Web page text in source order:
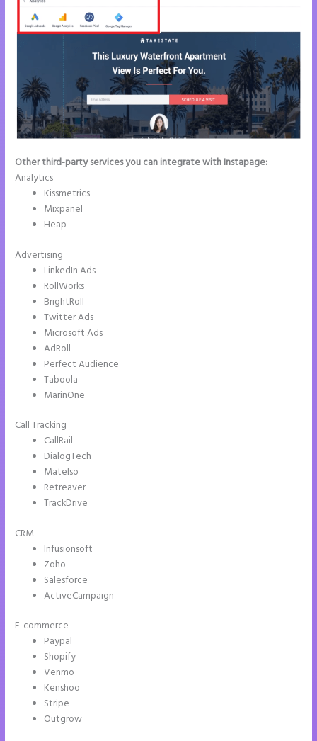
Other third-party services you can integrate with Instapage:
Analytics
Kissmetrics
Mixpanel
Heap
Advertising
LinkedIn Ads
RollWorks
BrightRoll
Twitter Ads
Microsoft Ads
AdRoll
Perfect Audience
Taboola
MarinOne
Call Tracking
CallRail
DialogTech
Matelso
Retreaver
TrackDrive
CRM
Infusionsoft
Zoho
Salesforce
ActiveCampaign
E-commerce
Paypal
Shopify
Venmo
Kenshoo
Stripe
Outgrow